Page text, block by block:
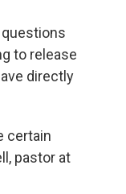
to release
directly
certain
pastor at